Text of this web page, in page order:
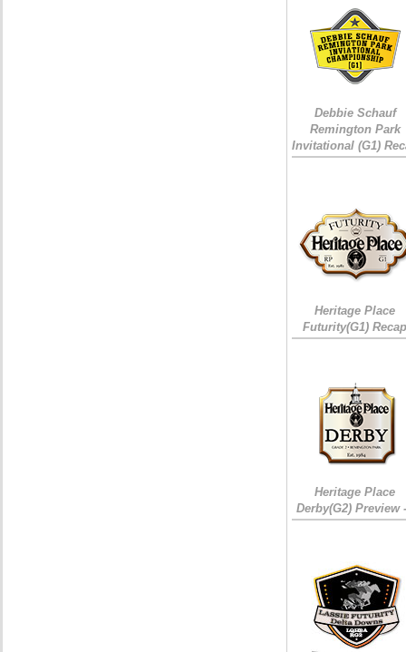
Debbie Schauf
Remington Park
Invitational (G1)
Heritage Place
Futurity(G1)
Heritage Place
Derby(G2) Preview